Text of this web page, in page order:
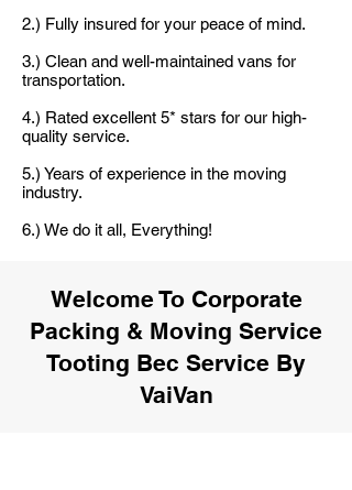
2.) Fully insured for your peace of mind.
3.) Clean and well-maintained vans for
transportation.
4.) Rated excellent 5* stars for our high-
quality service.
5.) Years of experience in the moving
industry.
6.) We do it all, Everything!
Welcome To Corporate
Packing & Moving Service
Tooting Bec Service By
VaiVan